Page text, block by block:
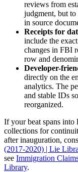
reviews from
judgment, but to
in source
Receipts for
include the
changes in FBI
row and
Developer-
directly on the
analytics. The
and stable IDs
reorganized.
If your beat spans into
collections for
after inauguration,
(2017-2020) | Lie
see Immigration
Library.